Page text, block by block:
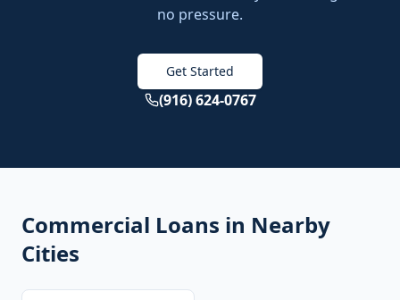
no pressure.
Get Started
(916) 624-0767
Commercial Loans in Nearby
Cities